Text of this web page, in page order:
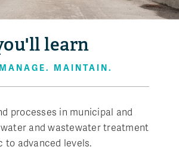
learn
MAINTAIN.
processes in municipal and
and wastewater treatment
to advanced levels.